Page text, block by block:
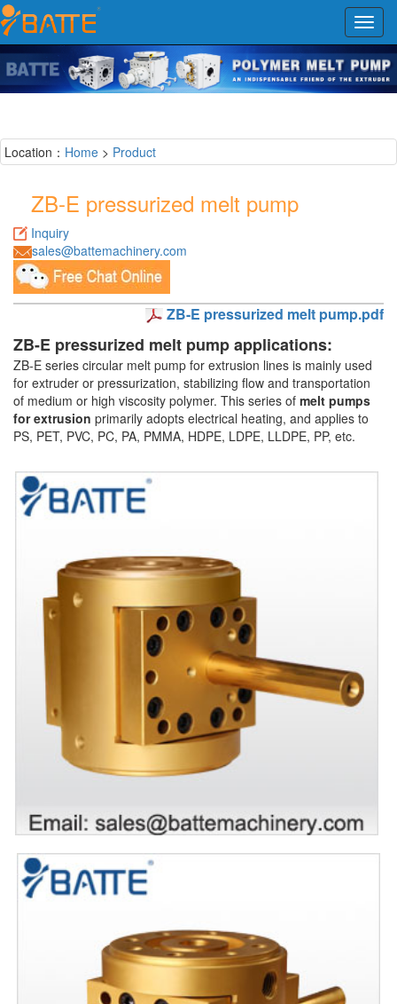
Location： Home > Product
ZB-E pressurized melt pump
Inquiry
sales@battemachinery.com
ZB-E pressurized melt pump.pdf
ZB-E pressurized melt pump applications:
ZB-E series circular melt pump for extrusion lines is mainly used
for extruder or pressurization, stabilizing flow and transportation
of medium or high viscosity polymer. This series of melt pumps
for extrusion primarily adopts electrical heating, and applies to
PS, PET, PVC, PC, PA, PMMA, HDPE, LDPE, LLDPE, PP, etc.